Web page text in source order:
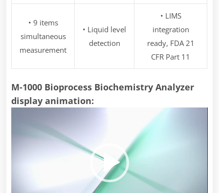
• 9 items
simultaneous
measurement
• Liquid level
detection
• LIMS
integration
ready, FDA 21
CFR Part 11
M-1000 Bioprocess Biochemistry Analyzer
display animation: